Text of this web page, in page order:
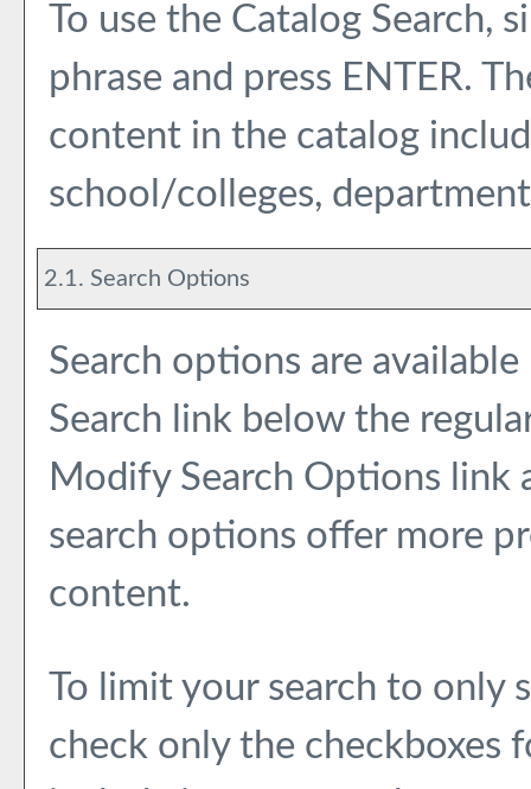
To use the Catalog Search,
phrase and press ENTER.
content in the catalog
school/colleges,
2.1. Search Options
Search options are
Search link below the
Modify Search Options link
search options offer more
content.
To limit your search to only
check only the checkboxes